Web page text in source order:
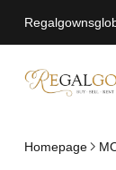
Homepage